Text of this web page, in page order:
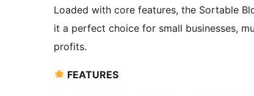
Loaded with core features, the Sortable
it a perfect choice for small businesses,
profits.
FEATURES